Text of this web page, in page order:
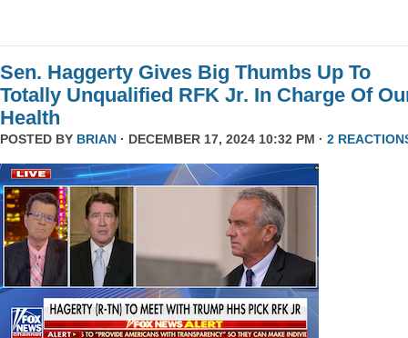
Sen. Haggerty Gives Big Thumbs Up To
Totally Unqualified RFK Jr. In Charge Of
Health
POSTED BY BRIAN · DECEMBER 17, 2024 10:32 PM · 2